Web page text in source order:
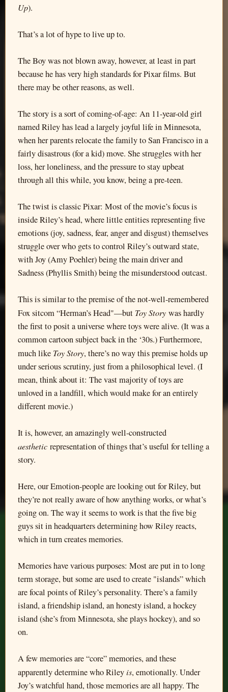
Up).
That’s a lot of hype to live up to.
The Boy was not blown away, however, at least in part
because he has very high standards for Pixar films. But
there may be other reasons, as well.
The story is a sort of coming-of-age: An 11-year-old girl
named Riley has lead a largely joyful life in Minnesota,
when her parents relocate the family to San Francisco in a
fairly disastrous (for a kid) move. She struggles with her
loss, her loneliness, and the pressure to stay upbeat
through all this while, you know, being a pre-teen.
The twist is classic Pixar: Most of the movie’s focus is
inside Riley’s head, where little entities representing five
emotions (joy, sadness, fear, anger and disgust) themselves
struggle over who gets to control Riley’s outward state,
with Joy (Amy Poehler) being the main driver and
Sadness (Phyllis Smith) being the misunderstood outcast.
This is similar to the premise of the not-well-remembered
Fox sitcom “Herman’s Head"—but Toy Story was hardly
the first to posit a universe where toys were alive. (It was a
common cartoon subject back in the ‘30s.) Furthermore,
much like Toy Story, there’s no way this premise holds up
under serious scrutiny, just from a philosophical level. (I
mean, think about it: The vast majority of toys are
unloved in a landfill, which would make for an entirely
different movie.)
It is, however, an amazingly well-constructed
aesthetic representation of things that’s useful for telling a
story.
Here, our Emotion-people are looking out for Riley, but
they’re not really aware of how anything works, or what’s
going on. The way it seems to work is that the five big
guys sit in headquarters determining how Riley reacts,
which in turn creates memories.
Memories have various purposes: Most are put in to long
term storage, but some are used to create "islands” which
are focal points of Riley’s personality. There’s a family
island, a friendship island, an honesty island, a hockey
island (she’s from Minnesota, she plays hockey), and so
on.
A few memories are “core” memories, and these
apparently determine who Rileyis, emotionally. Under
Joy’s watchful hand, those memories are all happy. The